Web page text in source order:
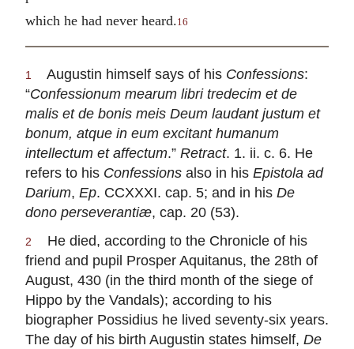
which he had never heard.16
1 Augustin himself says of his Confessions:
“Confessionum mearum libri tredecim et de
malis et de bonis meis Deum laudant justum et
bonum, atque in eum excitant humanum
intellectum et affectum.” Retract. 1. ii. c. 6. He
refers to his Confessions also in his Epistola ad
Darium, Ep. CCXXXI. cap. 5; and in his De
dono perseverantiæ, cap. 20 (53).
2
He died, according to the Chronicle of his
friend and pupil Prosper Aquitanus, the 28th of
August, 430 (in the third month of the siege of
Hippo by the Vandals); according to his
biographer Possidius he lived seventy-six years.
The day of his birth Augustin states himself, De